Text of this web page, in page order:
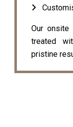
Our onsite
treated
pristine